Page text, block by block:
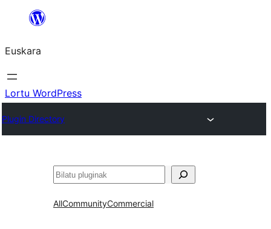
Euskara
Lortu WordPress
Plugin Directory
Bilatu
AllCommunityCommercial